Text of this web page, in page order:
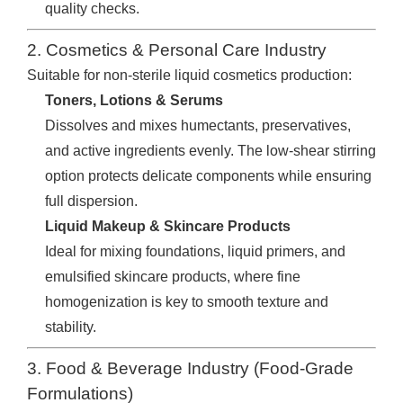
quality checks.
2. Cosmetics & Personal Care Industry
Suitable for non-sterile liquid cosmetics production:
Toners, Lotions & Serums
Dissolves and mixes humectants, preservatives,
and active ingredients evenly. The low-shear stirring
option protects delicate components while ensuring
full dispersion.
Liquid Makeup & Skincare Products
Ideal for mixing foundations, liquid primers, and
emulsified skincare products, where fine
homogenization is key to smooth texture and
stability.
3. Food & Beverage Industry (Food-Grade
Formulations)